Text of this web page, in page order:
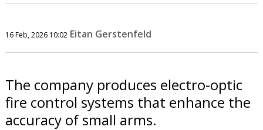
16 Feb, 2026 10:02 Eitan Gerstenfeld
The company produces electro-optic
fire control systems that enhance the
accuracy of small arms.